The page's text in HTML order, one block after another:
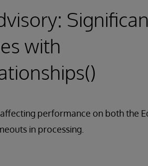
with
performance on both the
in processing.